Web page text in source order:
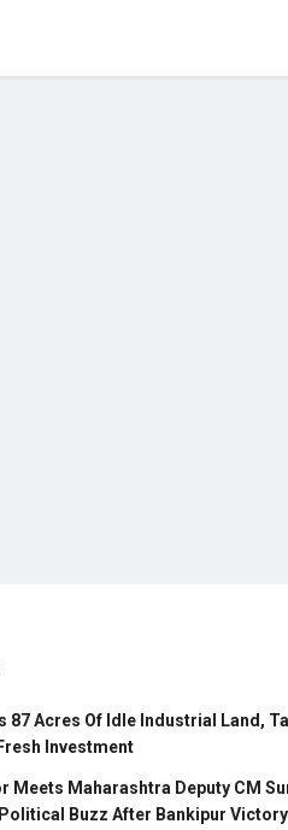
87 Acres Of Idle Industrial Land,
Investment
Meets Maharashtra Deputy CM
Buzz After Bankipur Victory